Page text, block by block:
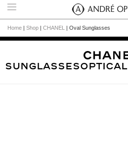
Home Shop CHANEL Oval Sunglasses
SunglassesOptical